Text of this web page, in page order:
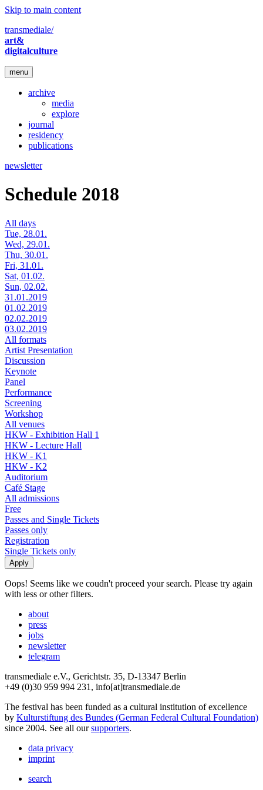
Skip to main content
transmediale/
art&
digitalculture
menu
archive
media
explore
journal
residency
publications
newsletter
Schedule 2018
All days
Tue, 28.01.
Wed, 29.01.
Thu, 30.01.
Fri, 31.01.
Sat, 01.02.
Sun, 02.02.
31.01.2019
01.02.2019
02.02.2019
03.02.2019
All formats
Artist Presentation
Discussion
Keynote
Panel
Performance
Screening
Workshop
All venues
HKW - Exhibition Hall 1
HKW - Lecture Hall
HKW - K1
HKW - K2
Auditorium
Café Stage
All admissions
Free
Passes and Single Tickets
Passes only
Registration
Single Tickets only
Oops! Seems like we coudn't proceed your search. Please try again
with less or other filters.
about
press
jobs
newsletter
telegram
transmediale e.V., Gerichtstr. 35, D-13347 Berlin
+49 (0)30 959 994 231, info[at]transmediale.de
The festival has been funded as a cultural institution of excellence
by Kulturstiftung des Bundes (German Federal Cultural Foundation)
since 2004. See all oursupporters.
data privacy
imprint
search